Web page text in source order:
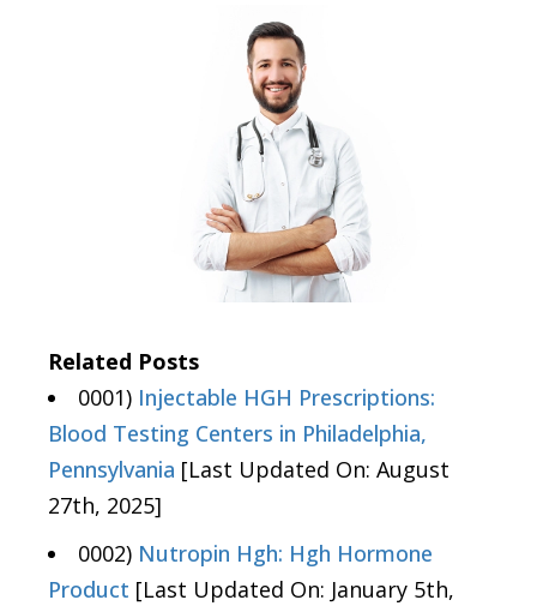
Related Posts
0001) Injectable HGH Prescriptions:
Blood Testing Centers in Philadelphia,
Pennsylvania [Last Updated On: August
27th, 2025]
0002) Nutropin Hgh: Hgh Hormone
Product [Last Updated On: January 5th,